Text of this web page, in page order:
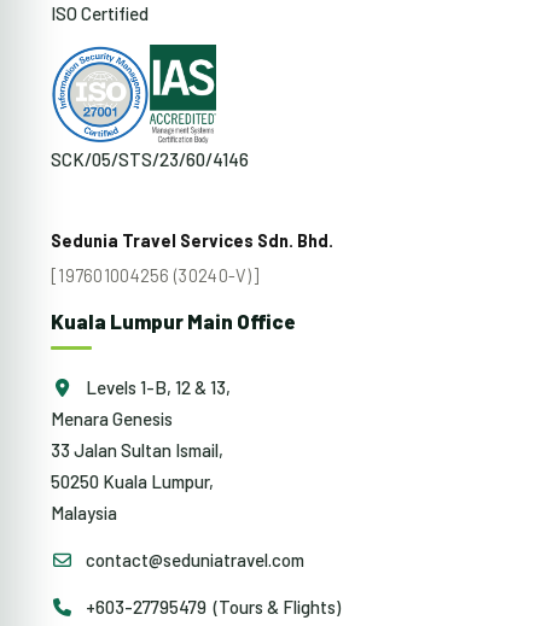
ISO Certified
SCK/05/STS/23/60/4146
Sedunia Travel Services Sdn. Bhd.
[197601004256 (30240-V)]
Kuala Lumpur Main Office
Levels 1-B, 12 & 13,
Menara Genesis
33 Jalan Sultan Ismail,
50250 Kuala Lumpur,
Malaysia
contact@seduniatravel.com
+603-27795479 (Tours & Flights)